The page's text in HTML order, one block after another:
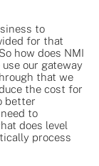
to
for that
how does NMI
our gateway
that we
the cost for
better
to
does level
process